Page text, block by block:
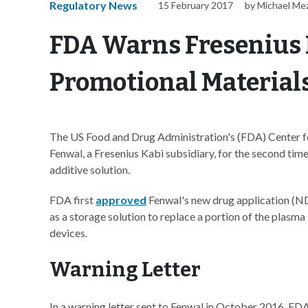
Regulatory News 15 February 2017 by Michael
FDA Warns
Promotional
The US Food and Drug Administration's (FDA) Center
Fenwal, a Fresenius Kabi subsidiary, for the second
additive solution.
FDA first approved Fenwal's new drug application
as a storage solution to replace a portion of the
devices.
Warning Letter